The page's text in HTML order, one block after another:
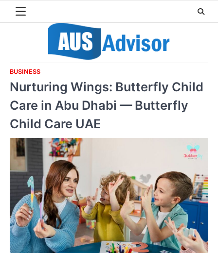
BUSINESS
Nurturing Wings: Butterfly Child
Care in Abu Dhabi — Butterfly
Child Care UAE